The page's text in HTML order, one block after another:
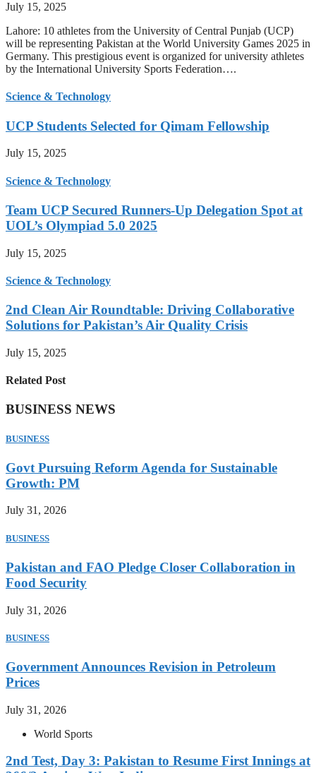
July 15, 2025
Lahore: 10 athletes from the University of Central Punjab (UCP)
will be representing Pakistan at the World University Games 2025 in
Germany. This prestigious event is organized for university athletes
by the International University Sports Federation….
Science & Technology
UCP Students Selected for Qimam Fellowship
July 15, 2025
Science & Technology
Team UCP Secured Runners-Up Delegation Spot at
UOL’s Olympiad 5.0 2025
July 15, 2025
Science & Technology
2nd Clean Air Roundtable: Driving Collaborative
Solutions for Pakistan’s Air Quality Crisis
July 15, 2025
Related Post
BUSINESS NEWS
BUSINESS
Govt Pursuing Reform Agenda for Sustainable
Growth: PM
July 31, 2026
BUSINESS
Pakistan and FAO Pledge Closer Collaboration in
Food Security
July 31, 2026
BUSINESS
Government Announces Revision in Petroleum
Prices
July 31, 2026
World Sports
2nd Test, Day 3: Pakistan to Resume First Innings at